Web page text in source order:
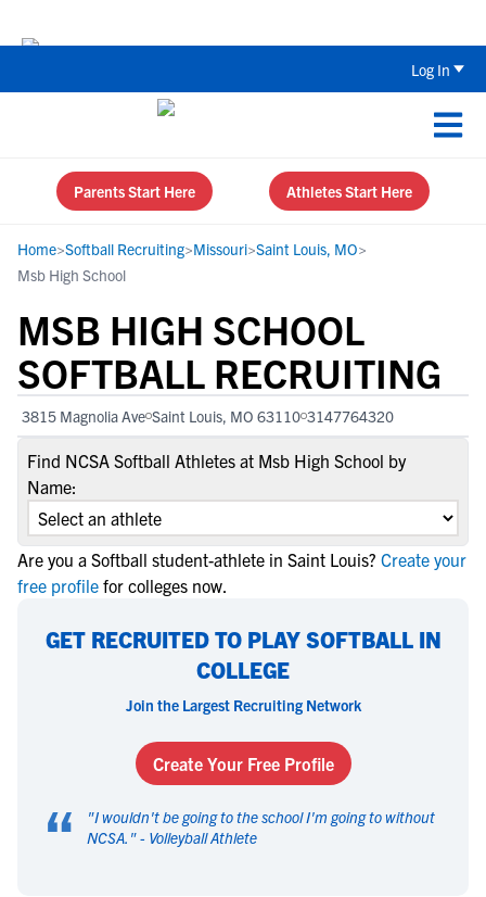
Log In
Parents Start Here Athletes Start Here
Home>Softball Recruiting>Missouri>Saint Louis, MO>
Msb High School
MSB HIGH SCHOOL
SOFTBALL RECRUITING
3815 Magnolia Ave Saint Louis, MO 63110 3147764320
Find NCSA Softball Athletes at Msb High School by
Name:
Are you a Softball student-athlete in Saint Louis? Create your
free profile for colleges now.
GET RECRUITED TO PLAY SOFTBALL IN
COLLEGE
Join the Largest Recruiting Network
Create Your Free Profile
“ "I wouldn't be going to the school I'm going to without
NCSA. " - Volleyball Athlete